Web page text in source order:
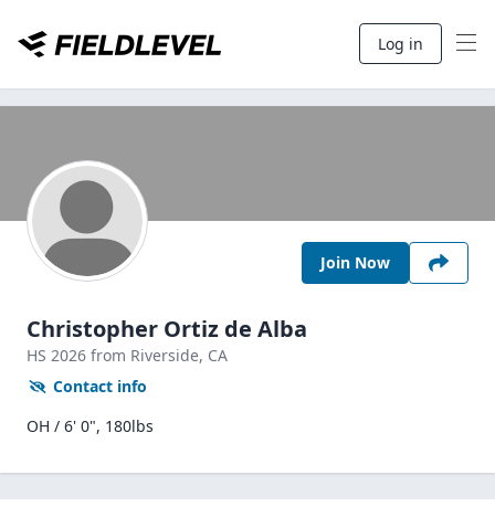
Log in
Join Now
Christopher Ortiz de Alba
HS 2026 from Riverside, CA
Contact info
OH / 6' 0", 180lbs